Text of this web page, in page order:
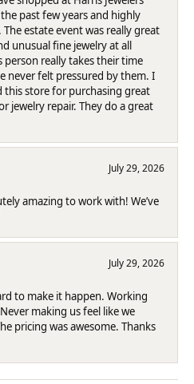
past few years and highly
estate event was really great
unusual fine jewelry at all
person really takes their time
never felt pressured by them. I
this store for purchasing great
jewelry repair. They do a great
July 29, 2026
amazing to work with! We’ve
July 29, 2026
to make it happen. Working
making us feel like we
pricing was awesome. Thanks